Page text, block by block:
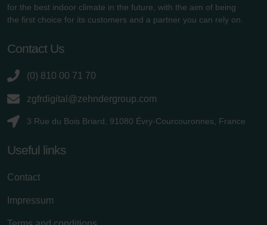
for the best indoor climate in the future, with the aim of being
the first choice for its customers and a partner you can rely on.
Contact Us
(0) 810 00 71 70
zgfrdigital@zehndergroup.com
3 Rue du Bois Briard, 91080 Évry-Courcouronnes, France
Useful links
Contact
Impressum